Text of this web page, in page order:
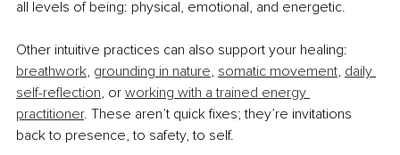
all levels of being: physical, emotional, and energetic.
Other intuitive practices can also support your healing:
breathwork, grounding in nature, somatic movement, daily
self-reflection, or working with a trained energy
practitioner. These aren’t quick fixes; they’re invitations
back to presence, to safety, to self.